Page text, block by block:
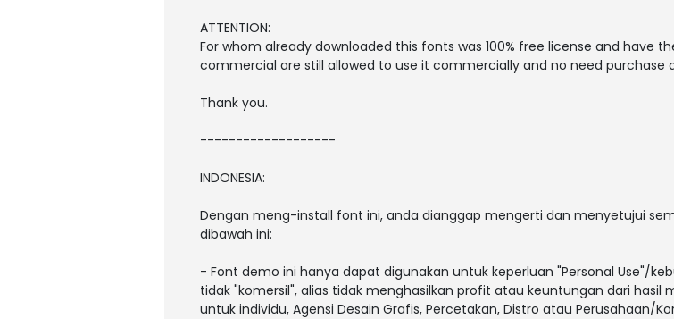
ATTENTION:
For whom already downloaded this fonts was 100% free license and have
commercial are still allowed to use it commercially and no need purchase
Thank you.
-------------------
INDONESIA:
Dengan meng-install font ini, anda dianggap mengerti dan menyetujui
dibawah ini:
- Font demo ini hanya dapat digunakan untuk keperluan "Personal Use"/
tidak "komersil", alias tidak menghasilkan profit atau keuntungan dari
untuk individu, Agensi Desain Grafis, Percetakan, Distro atau Perusahaan/